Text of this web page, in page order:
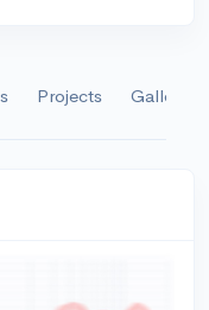
Projects Gallery